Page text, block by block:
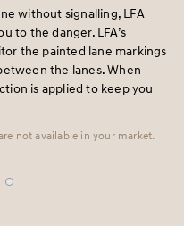
without signalling, LFA
to the danger. LFA’s
the painted lane markings
the lanes. When
is applied to keep you
not available in your market.